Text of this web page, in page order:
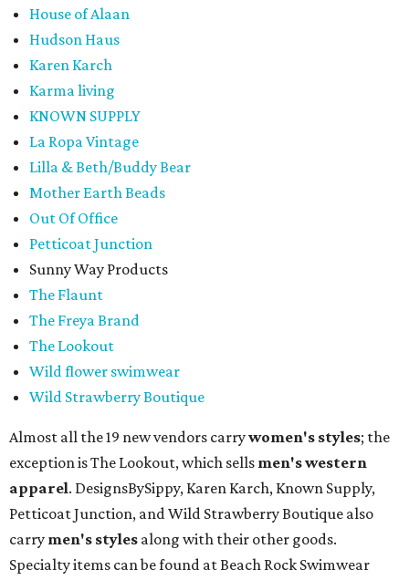
House of Alaan
Hudson Haus
Karen Karch
Karma living
KNOWN SUPPLY
La Ropa Vintage
Lilla & Beth/Buddy Bear
Mother Earth Beads
Out Of Office
Petticoat Junction
Sunny Way Products
The Flaunt
The Freya Brand
The Lookout
Wild flower swimwear
Wild Strawberry Boutique
Almost all the 19 new vendors carrywomen's styles; the
exception is The Lookout, which sells men's western
apparel. DesignsBySippy, Karen Karch, Known Supply,
Petticoat Junction, and Wild Strawberry Boutique also
carry men's styles along with their other goods.
Specialty items can be found at Beach Rock Swimwear